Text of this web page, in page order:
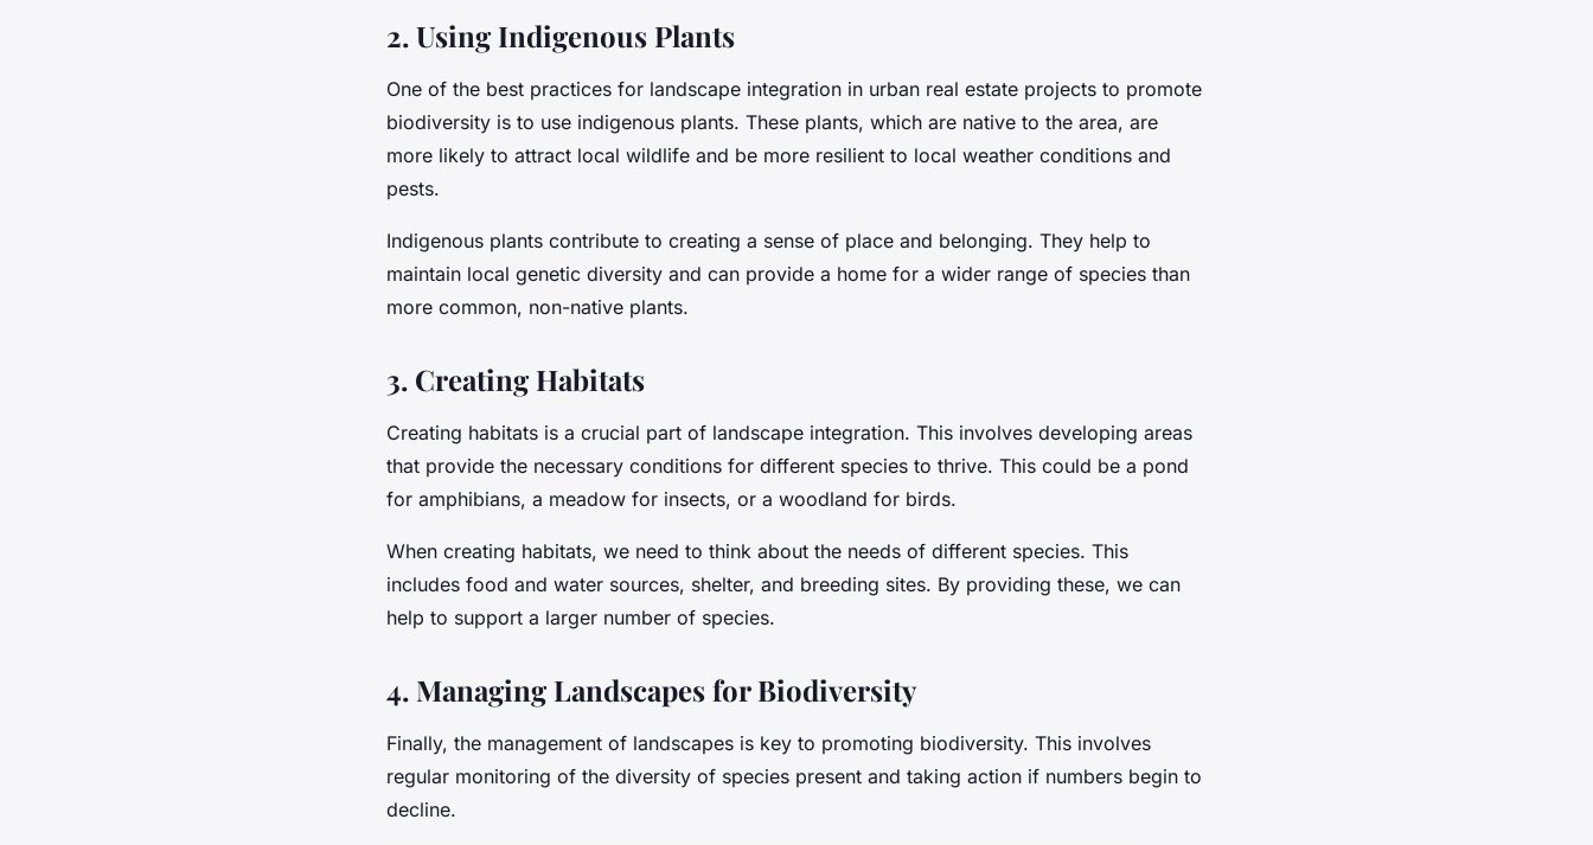
2. Using Indigenous Plants
One of the best practices for landscape integration in urban real estate projects to promote
biodiversity is to use indigenous plants. These plants, which are native to the area, are
more likely to attract local wildlife and be more resilient to local weather conditions and
pests.
Indigenous plants contribute to creating a sense of place and belonging. They help to
maintain local genetic diversity and can provide a home for a wider range of species than
more common, non-native plants.
3. Creating Habitats
Creating habitats is a crucial part of landscape integration. This involves developing areas
that provide the necessary conditions for different species to thrive. This could be a pond
for amphibians, a meadow for insects, or a woodland for birds.
When creating habitats, we need to think about the needs of different species. This
includes food and water sources, shelter, and breeding sites. By providing these, we can
help to support a larger number of species.
4. Managing Landscapes for Biodiversity
Finally, the management of landscapes is key to promoting biodiversity. This involves
regular monitoring of the diversity of species present and taking action if numbers begin to
decline.